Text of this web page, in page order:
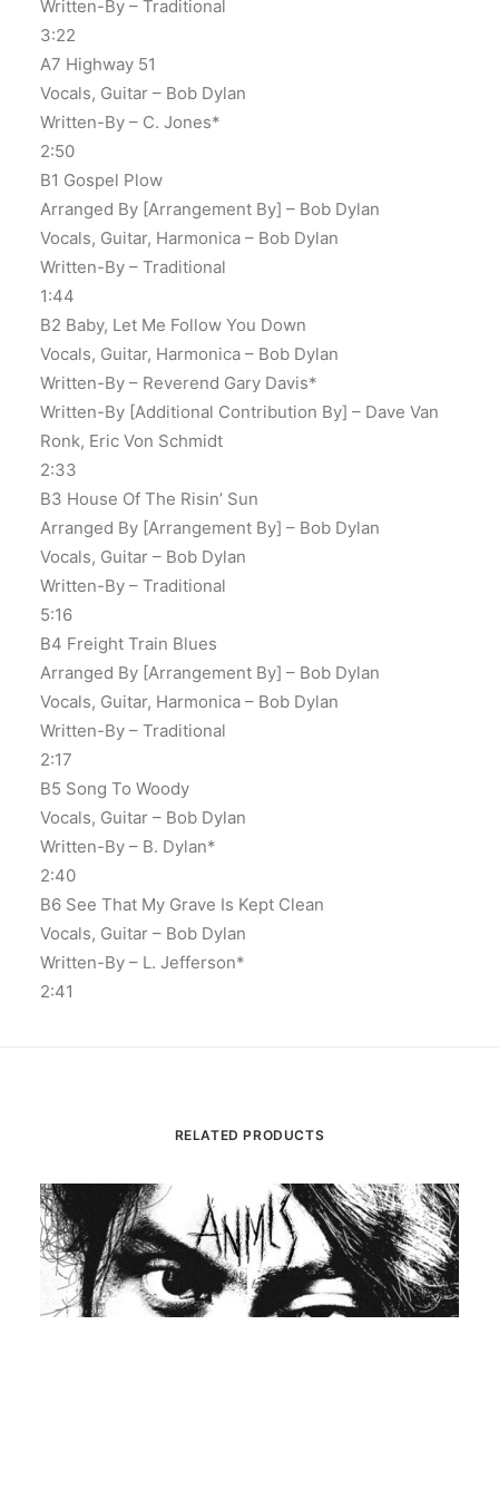
Written-By – Traditional
3:22
A7 Highway 51
Vocals, Guitar – Bob Dylan
Written-By – C. Jones*
2:50
B1 Gospel Plow
Arranged By [Arrangement By] – Bob Dylan
Vocals, Guitar, Harmonica – Bob Dylan
Written-By – Traditional
1:44
B2 Baby, Let Me Follow You Down
Vocals, Guitar, Harmonica – Bob Dylan
Written-By – Reverend Gary Davis*
Written-By [Additional Contribution By] – Dave Van
Ronk, Eric Von Schmidt
2:33
B3 House Of The Risin’ Sun
Arranged By [Arrangement By] – Bob Dylan
Vocals, Guitar – Bob Dylan
Written-By – Traditional
5:16
B4 Freight Train Blues
Arranged By [Arrangement By] – Bob Dylan
Vocals, Guitar, Harmonica – Bob Dylan
Written-By – Traditional
2:17
B5 Song To Woody
Vocals, Guitar – Bob Dylan
Written-By – B. Dylan*
2:40
B6 See That My Grave Is Kept Clean
Vocals, Guitar – Bob Dylan
Written-By – L. Jefferson*
2:41
RELATED PRODUCTS